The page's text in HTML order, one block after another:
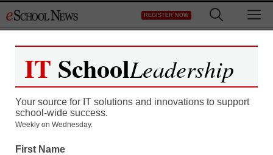
to
REGISTER NOW
IT SchoolLeadership
Your source for IT solutions and innovations to support
school-wide success.
Weekly on Wednesday.
First Name